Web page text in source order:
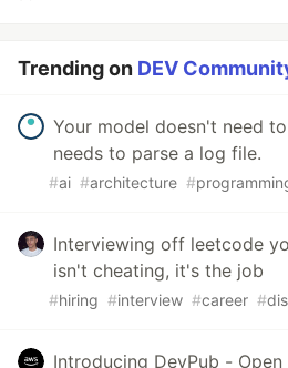
Trending on DEV
Your model doesn't need
needs to parse a log file.
#ai #architecture #
Interviewing off leetcode
isn't cheating, it's the job
#hiring #interview #career #
Introducing DevPub -